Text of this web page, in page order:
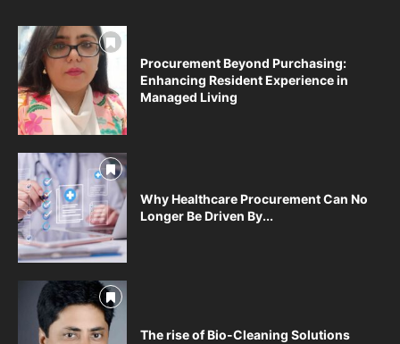
Procurement Beyond Purchasing:
Enhancing Resident Experience in
Managed Living
Why Healthcare Procurement Can No
Longer Be Driven By...
The rise of Bio-Cleaning Solutions